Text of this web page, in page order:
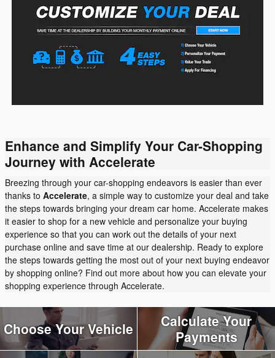
Enhance and Simplify Your Car-Shopping
Journey with Accelerate
Breezing through your car-shopping endeavors is easier than ever
thanks to Accelerate, a simple way to customize your deal and take
the steps towards bringing your dream car home. Accelerate makes
it easier to shop for a new vehicle and personalize your buying
experience so that you can work out the details of your next
purchase online and save time at our dealership. Ready to explore
the steps towards getting the most out of your next buying endeavor
by shopping online? Find out more about how you can elevate your
shopping experience through Accelerate.
Choose Your Vehicle
Calculate Your
Payments